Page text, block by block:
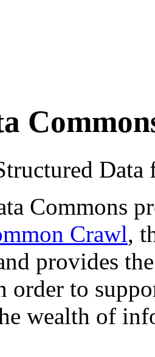
Commons
Crawl,
provides
order to
wealth of